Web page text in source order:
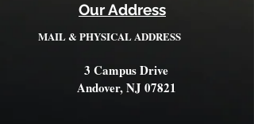
Our Address
MAIL & PHYSICAL ADDRESS
3 Campus Drive
Andover, NJ 07821